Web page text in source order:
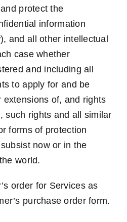
protect the
information
and all other intellectual
case whether
and including all
to apply for and be
extensions of, and rights
such rights and all similar
forms of protection
now or in the
world.
order for Services as
purchase order form.